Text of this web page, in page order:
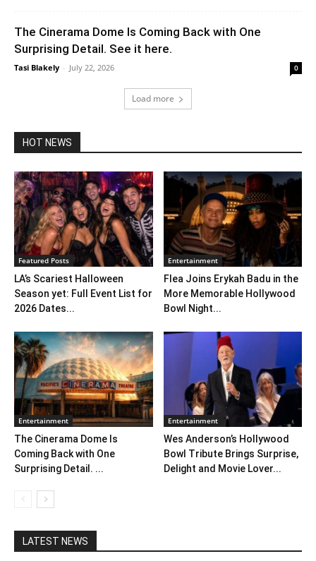
The Cinerama Dome Is Coming Back with One
Surprising Detail. See it here.
Tasi Blakely - July 22, 2026 0
Load more
HOT NEWS
Featured Posts
LA’s Scariest Halloween
Season yet: Full Event List for
2026 Dates...
Entertainment
Flea Joins Erykah Badu in the
More Memorable Hollywood
Bowl Night...
Entertainment
The Cinerama Dome Is
Coming Back with One
Surprising Detail. ...
Entertainment
Wes Anderson’s Hollywood
Bowl Tribute Brings Surprise,
Delight and Movie Lover...
LATEST NEWS